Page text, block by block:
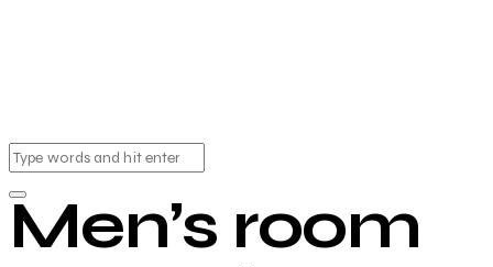
Men’s room